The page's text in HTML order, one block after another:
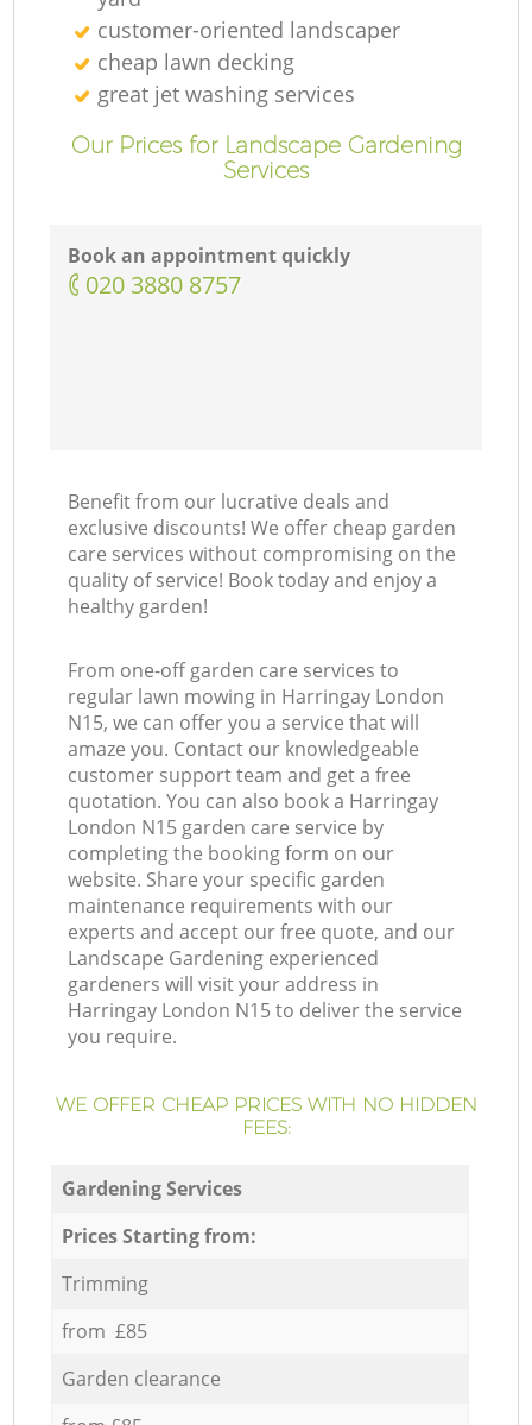
customer-oriented landscaper
cheap lawn decking
great jet washing services
Our Prices for Landscape Gardening
Services
Book an appointment quickly
‎020 3880 8757
Benefit from our lucrative deals and
exclusive discounts! We offer cheap garden
care services without compromising on the
quality of service! Book today and enjoy a
healthy garden!
From one-off garden care services to
regular lawn mowing in Harringay London
N15, we can offer you a service that will
amaze you. Contact our knowledgeable
customer support team and get a free
quotation. You can also book a Harringay
London N15 garden care service by
completing the booking form on our
website. Share your specific garden
maintenance requirements with our
experts and accept our free quote, and our
Landscape Gardening experienced
gardeners will visit your address in
Harringay London N15 to deliver the service
you require.
WE OFFER CHEAP PRICES WITH NO HIDDEN
FEES:
Gardening Services
Prices Starting from:
Trimming
from £85
Garden clearance